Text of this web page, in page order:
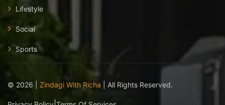
Lifestyle
Social
Sports
© 2026 Zindagi With Richa | All Rights Reserved.